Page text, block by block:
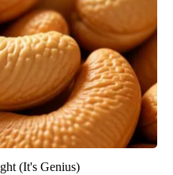
(It's Genius)